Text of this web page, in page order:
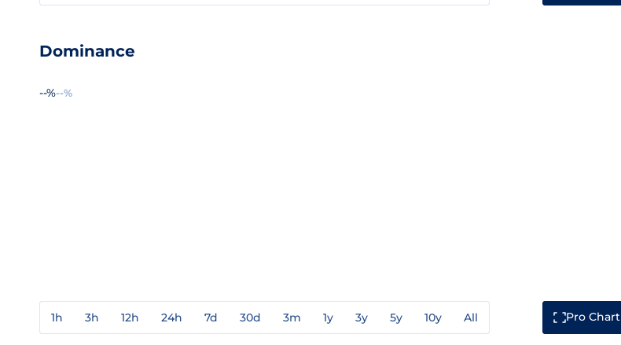
Dominance
--%--%
1h 3h 12h 24h 7d 30d 3m 1y 3y 5y 10y All Pro Chart